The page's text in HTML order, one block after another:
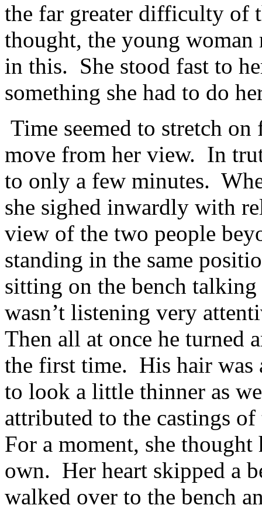
the far greater difficulty of
thought, the young
in this. She stood fast to
something she had to do
Time seemed to stretch
move from her view. In
to only a few minutes.
she sighed inwardly with
view of the two people
standing in the same
sitting on the bench
wasn’t listening very
Then all at once he turned
the first time. His hair was
to look a little thinner as
attributed to the castings
For a moment, she
own. Her heart skipped a
walked over to the bench